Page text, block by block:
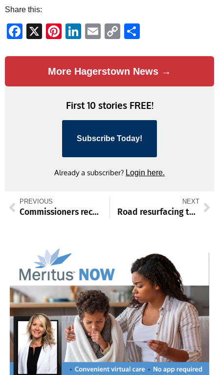
Share this:
Facebook
X Pinterest
LinkedIn
EmailCopy
More Hagerstown News →
First 10 stories FREE!
Subscribe Today!
Already a subscriber? Login here.
PREVIOUS
Commissioners recognize Boys & Girls Club donation, local centenarian
NEXT
Road resurfacing to begin July 27 on Route 75, to be completed next April